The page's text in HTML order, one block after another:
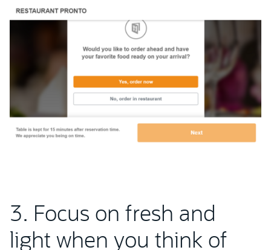
3. Focus on fresh and
light when you think of